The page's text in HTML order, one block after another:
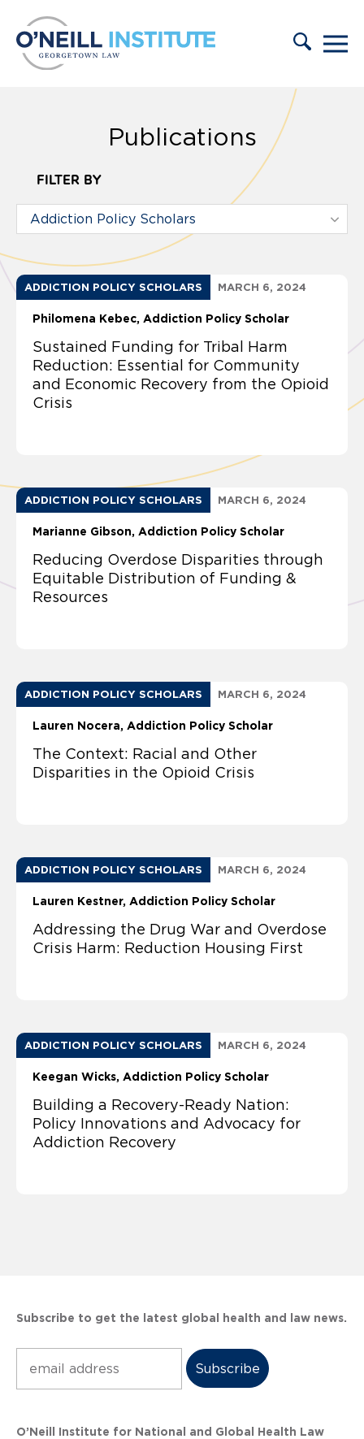
Publications
FILTER BY
ADDICTION POLICY SCHOLARS MARCH 6, 2024
Philomena Kebec, Addiction Policy Scholar
Sustained Funding for Tribal Harm
Reduction: Essential for Community
and Economic Recovery from the Opioid
Crisis
ADDICTION POLICY SCHOLARS MARCH 6, 2024
Marianne Gibson, Addiction Policy Scholar
Reducing Overdose Disparities through
Equitable Distribution of Funding &
Resources
ADDICTION POLICY SCHOLARS MARCH 6, 2024
Lauren Nocera, Addiction Policy Scholar
The Context: Racial and Other
Disparities in the Opioid Crisis
ADDICTION POLICY SCHOLARS MARCH 6, 2024
Lauren Kestner, Addiction Policy Scholar
Addressing the Drug War and Overdose
Crisis Harm: Reduction Housing First
ADDICTION POLICY SCHOLARS MARCH 6, 2024
Keegan Wicks, Addiction Policy Scholar
Building a Recovery-Ready Nation:
Policy Innovations and Advocacy for
Addiction Recovery
Subscribe to get the latest global health and law news.
O’Neill Institute for National and Global Health Law